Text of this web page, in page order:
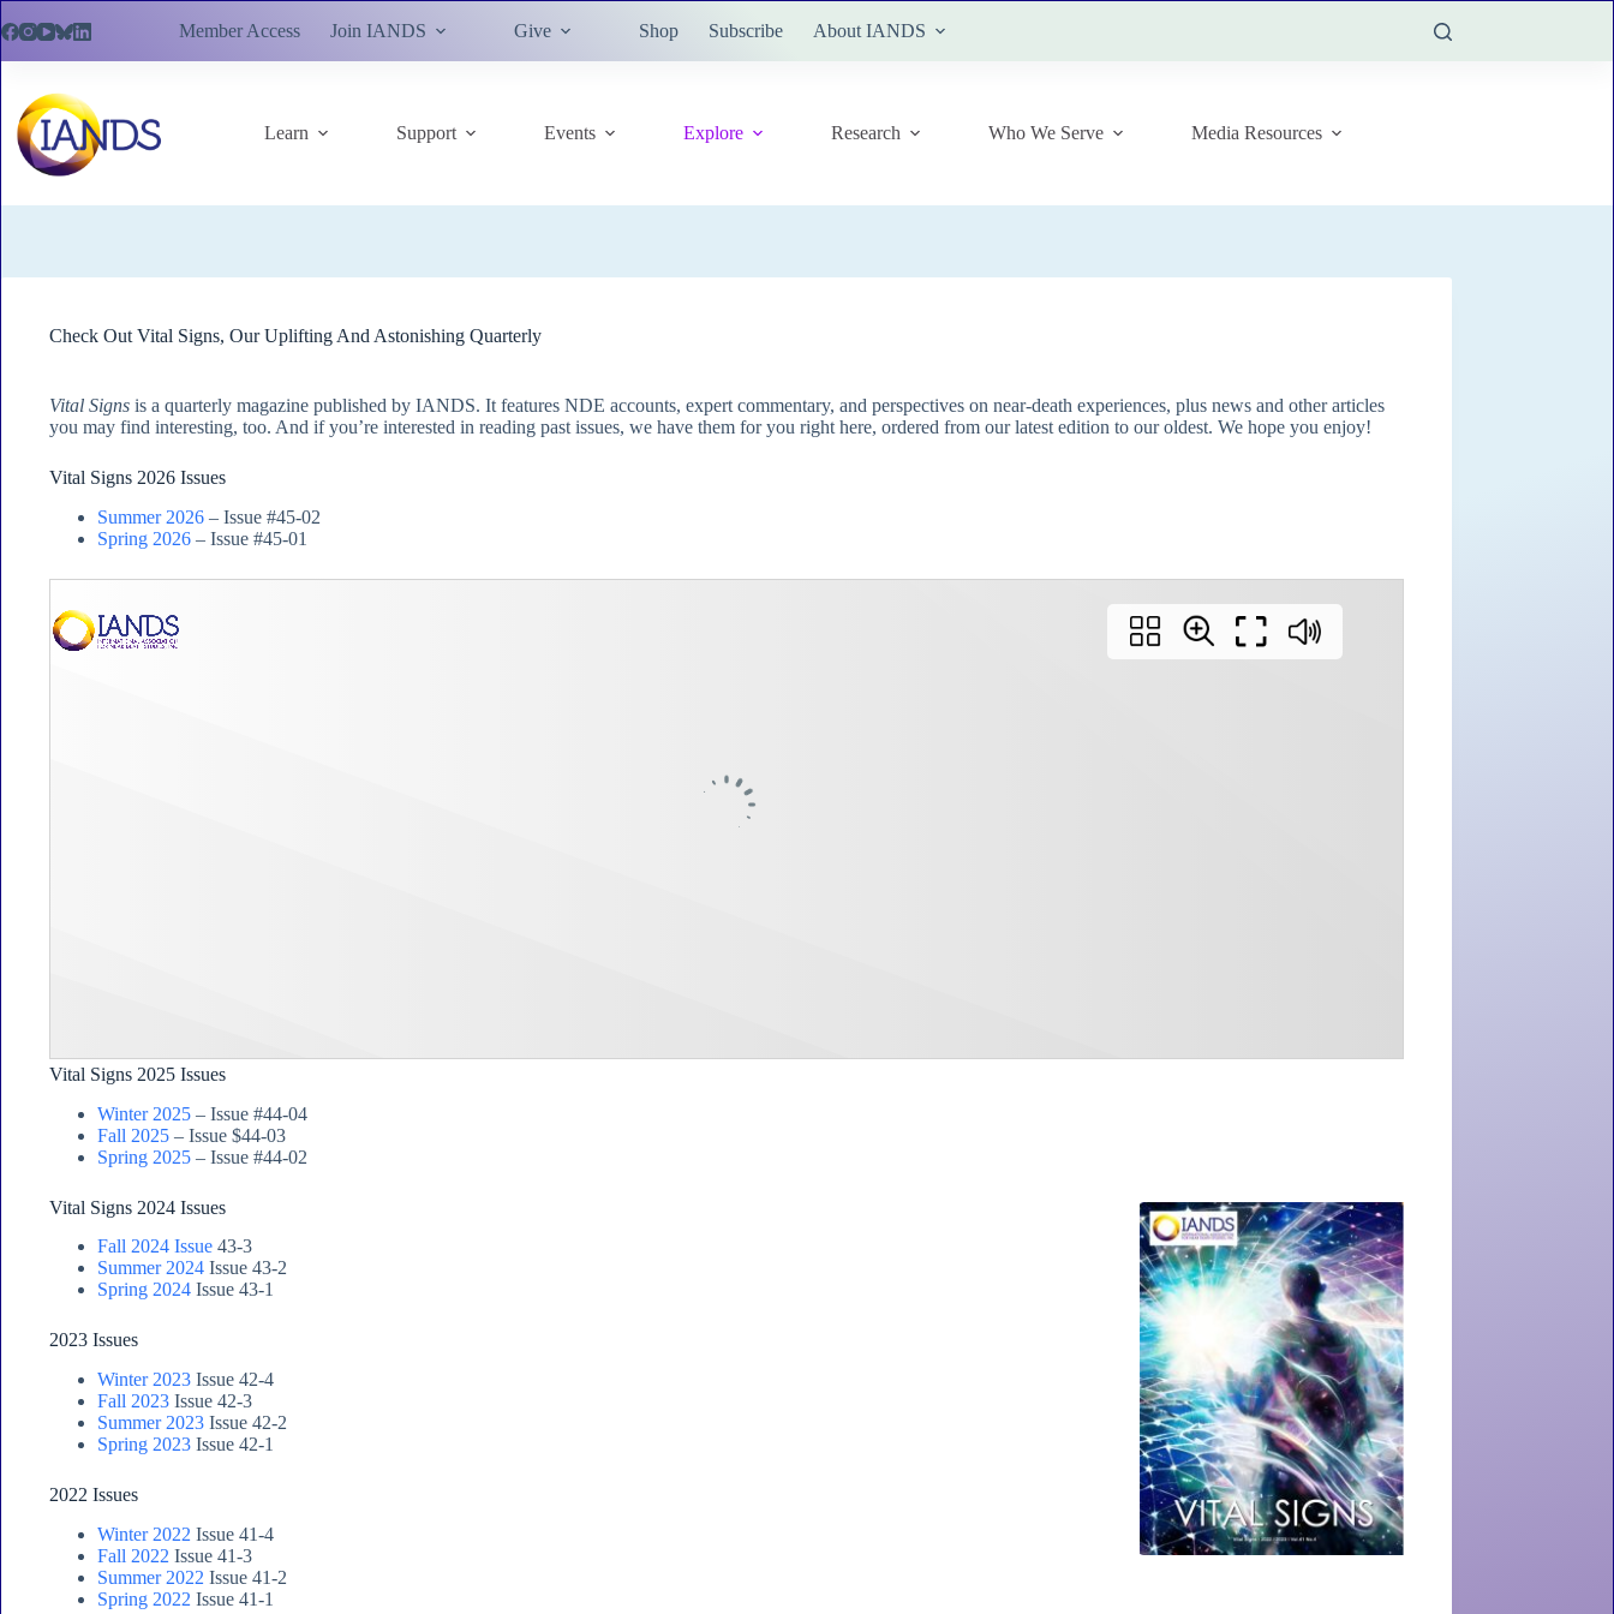
to
Member Access Join IANDS Give Shop Subscribe About IANDS
Learn Support Events Explore Research Who We Serve Media Resources
Check Out Vital Signs, Our Uplifting And Astonishing Quarterly
Vital Signs is a quarterly magazine published by IANDS. It features NDE accounts, expert commentary, and perspectives on near-death experiences, plus news and other articles
you may find interesting, too. And if you’re interested in reading past issues, we have them for you right here, ordered from our latest edition to our oldest. We hope you enjoy!
Vital Signs 2026 Issues
Summer 2026 – Issue #45-02
Spring 2026 – Issue #45-01
Vital Signs 2025 Issues
Winter 2025 – Issue #44-04
Fall 2025 – Issue $44-03
Spring 2025 – Issue #44-02
Vital Signs 2024 Issues
Fall 2024 Issue 43-3
Summer 2024 Issue 43-2
Spring 2024 Issue 43-1
2023 Issues
Winter 2023 Issue 42-4
Fall 2023 Issue 42-3
Summer 2023 Issue 42-2
Spring 2023 Issue 42-1
2022 Issues
Winter 2022 Issue 41-4
Fall 2022 Issue 41-3
Summer 2022 Issue 41-2
Spring 2022 Issue 41-1